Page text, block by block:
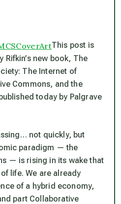
This post is
new book, The
The Internet of
Commons, and the
today by Palgrave
not quickly, but
paradigm — the
— is rising in its wake that
life. We are already
of a hybrid economy,
part Collaborative